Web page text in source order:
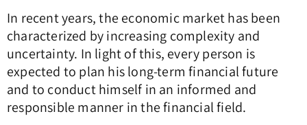
In recent years, the economic market has been
characterized by increasing complexity and
uncertainty. In light of this, every person is
expected to plan his long-term financial future
and to conduct himself in an informed and
responsible manner in the financial field.